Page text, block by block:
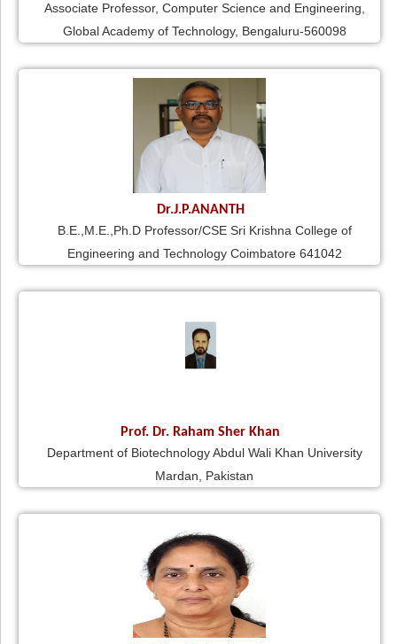
Associate Professor, Computer Science and Engineering,
Global Academy of Technology, Bengaluru-560098
Dr.J.P.ANANTH
B.E.,M.E.,Ph.D Professor/CSE Sri Krishna College of
Engineering and Technology Coimbatore 641042
Prof. Dr. Raham Sher Khan
Department of Biotechnology Abdul Wali Khan University
Mardan, Pakistan